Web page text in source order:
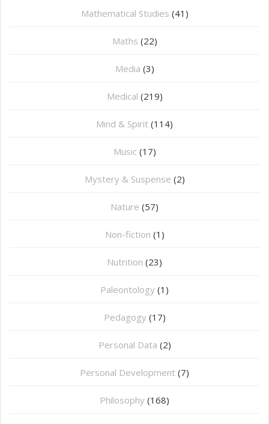
Mathematical Studies (41)
Maths (22)
Media (3)
Medical (219)
Mind & Spirit (114)
Music (17)
Mystery & Suspense (2)
Nature (57)
Non-fiction (1)
Nutrition (23)
Paleontology (1)
Pedagogy (17)
Personal Data (2)
Personal Development (7)
Philosophy (168)